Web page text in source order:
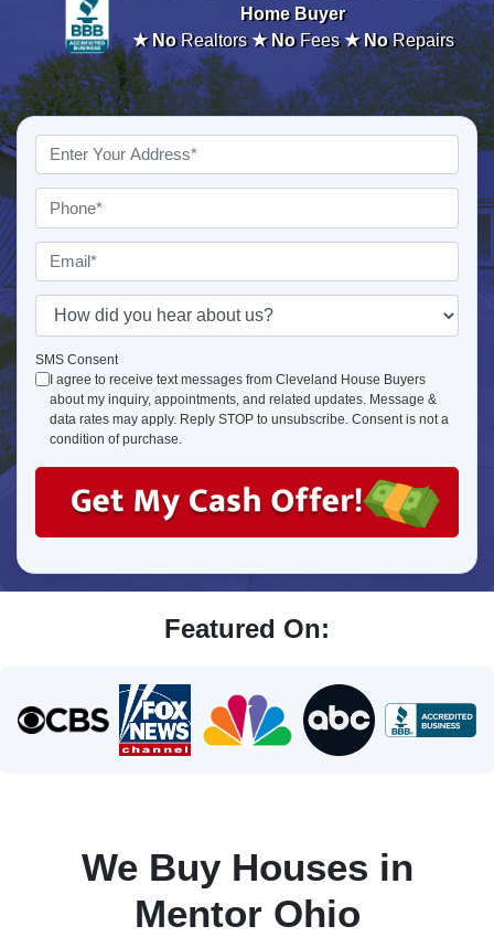
Home Buyer
★ NoRealtors★ NoFees★ NoRepairs
Property
Address*
Phone
Email *
How
did
you
hear
about
us?
SMS Consent
I agree to receive text messages from Cleveland House Buyers
about my inquiry, appointments, and related updates. Message &
data rates may apply. Reply STOP to unsubscribe. Consent is not a
condition of purchase.
Featured On:
We Buy Houses in
Mentor Ohio